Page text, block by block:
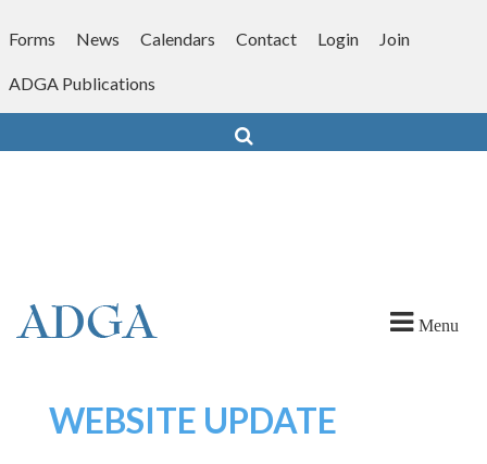
toForms News Calendars Contact Login Join
ADGA Publications
Menu
WEBSITE UPDATE